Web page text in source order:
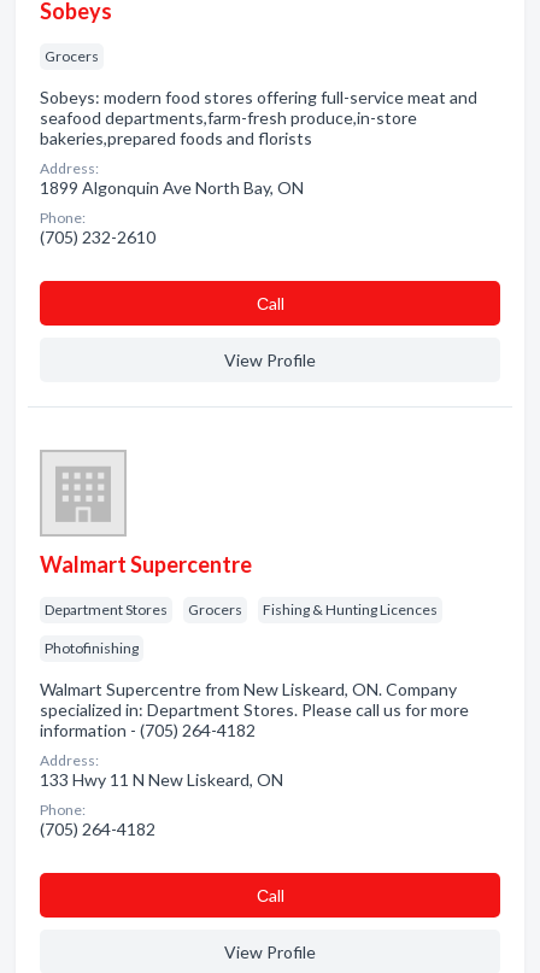
Sobeys
Grocers
Sobeys: modern food stores offering full-service meat and
seafood departments,farm-fresh produce,in-store
bakeries,prepared foods and florists
Address:
1899 Algonquin Ave North Bay, ON
Phone:
(705) 232-2610
Сall
View Profile
Walmart Supercentre
Department Stores Grocers Fishing & Hunting Licences
Photofinishing
Walmart Supercentre from New Liskeard, ON. Company
specialized in: Department Stores. Please call us for more
information - (705) 264-4182
Address:
133 Hwy 11 N New Liskeard, ON
Phone:
(705) 264-4182
Сall
View Profile